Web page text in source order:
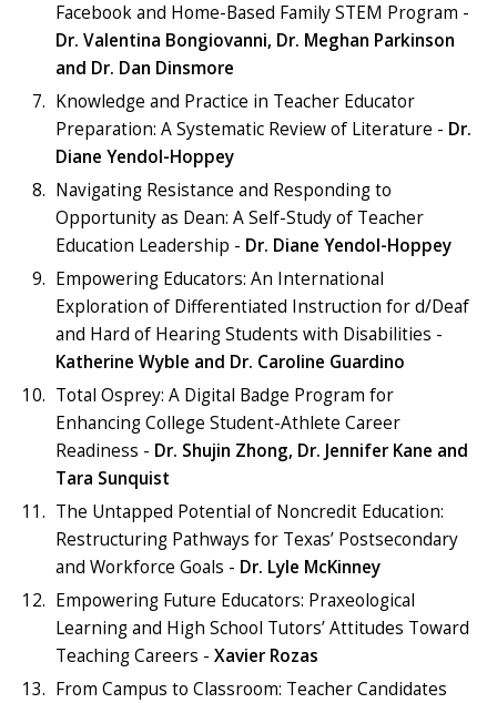
Facebook and Home-Based Family STEM Program -
Dr. Valentina Bongiovanni, Dr. Meghan Parkinson
and Dr. Dan Dinsmore
Knowledge and Practice in Teacher Educator
Preparation: A Systematic Review of Literature - Dr.
Diane Yendol-Hoppey
Navigating Resistance and Responding to
Opportunity as Dean: A Self-Study of Teacher
Education Leadership - Dr. Diane Yendol-Hoppey
Empowering Educators: An International
Exploration of Differentiated Instruction for d/Deaf
and Hard of Hearing Students with Disabilities -
Katherine Wyble and Dr. Caroline Guardino
Total Osprey: A Digital Badge Program for
Enhancing College Student-Athlete Career
Readiness - Dr. Shujin Zhong, Dr. Jennifer Kane and
Tara Sunquist
The Untapped Potential of Noncredit Education:
Restructuring Pathways for Texas’ Postsecondary
and Workforce Goals - Dr. Lyle McKinney
Empowering Future Educators: Praxeological
Learning and High School Tutors’ Attitudes Toward
Teaching Careers - Xavier Rozas
From Campus to Classroom: Teacher Candidates